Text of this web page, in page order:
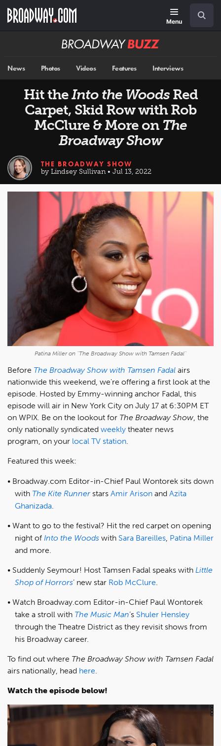
main
Menu
Broadway
News Photos Videos Features Interviews
Hit theInto the WoodsRed
Carpet, Skid Row with Rob
McClure & More on The
Broadway Show
THE BROADWAY SHOW
by Lindsey Sullivan • Jul 13, 2022
Patina Miller on "The Broadway Show with Tamsen Fadal"
Before The Broadway Show with Tamsen Fadal airs
nationwide this weekend, we're offering a first look at the
episode. Hosted by Emmy-winning anchor Fadal, this
episode will air in New York City on July 17 at 6:30PM ET
on WPIX. Be on the lookout for The Broadway Show , the
only nationally syndicated weekly theater news
program, on your local TV station
Featured this week:
Broadway.com Editor-in-Chief Paul Wontorek sits down
with The Kite Runner stars Amir Arison and Azita
Ghanizada
Want to go to the festival? Hit the red carpet on opening
night of Into the Woods with Sara Bareilles Patina Miller
and more.
Suddenly Seymour! Host Tamsen Fadal speaks with Little
Shop of Horrors’ new star Rob McClure
Watch Broadway.com Editor-in-Chief Paul Wontorek
take a stroll with The Music Man’s Shuler Hensley
through the Theatre District as they revisit shows from
his Broadway career.
To find out where The Broadway Show with Tamsen Fadal
airs nationally, head here
Watch the episode below!